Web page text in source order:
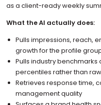
as a client-ready weekly
What the AI actually does:
Pulls impressions, reach,
growth for the profile
Pulls industry benchmarks
percentiles rather than
Retrieves response time,
management quality